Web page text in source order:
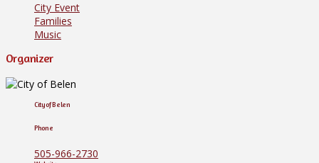
City Event
Families
Music
Organizer
City of Belen
Phone
505-966-2730